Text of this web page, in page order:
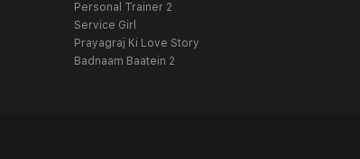
Personal Trainer 2
Service Girl
Prayagraj Ki Love Story
Badnaam Baatein 2